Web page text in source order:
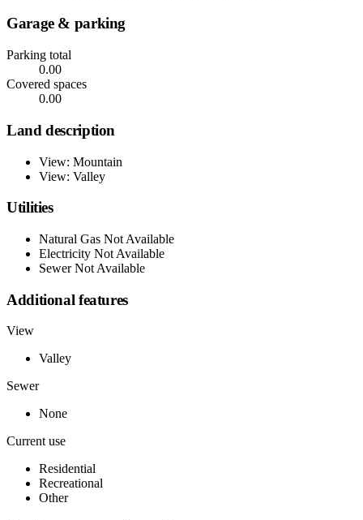
Garage & parking
Parking total
0.00
Covered spaces
0.00
Land description
View: Mountain
View: Valley
Utilities
Natural Gas Not Available
Electricity Not Available
Sewer Not Available
Additional features
View
Valley
Sewer
None
Current use
Residential
Recreational
Other